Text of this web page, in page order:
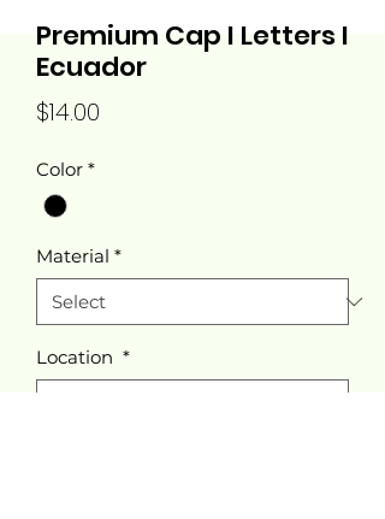
Premium Cap I Letters I
Ecuador
$14.00
Color *
Material *
Location *